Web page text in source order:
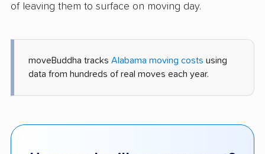
of leaving them to surface on moving day.
moveBuddha tracks Alabama moving costs using
data from hundreds of real moves each year.